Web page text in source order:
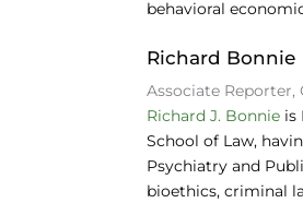
behavioral
Richard Bonnie
Associate Reporter,
Richard J. Bonnie is
School of Law,
Psychiatry and
bioethics, criminal